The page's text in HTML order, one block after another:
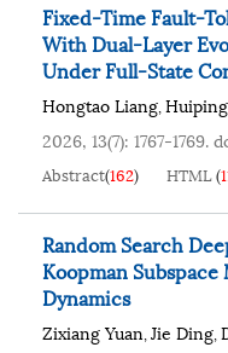
Fixed-Time Fault-
With Dual-Layer
Under Full-State
Hongtao Liang,
2026, 13(7): 1767-1769.
Abstract(162) HTML(
Random Search
Koopman
Dynamics
Zixiang Yuan,Jie Ding,